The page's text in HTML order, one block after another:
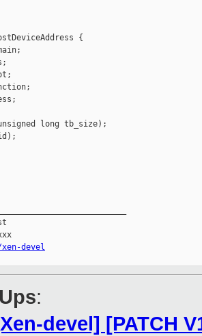
{
long tb_size);
devel
:
devel] [PATCH